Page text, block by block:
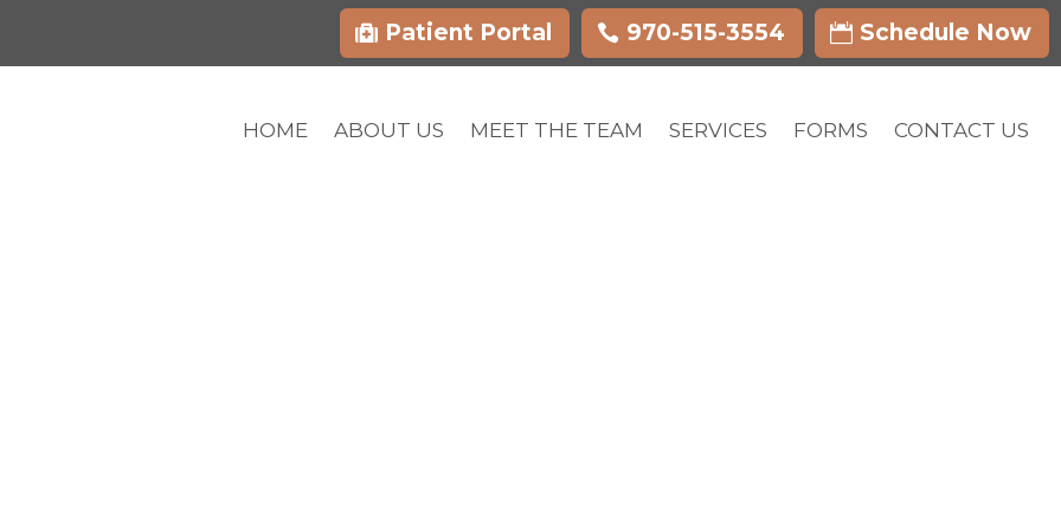
Patient Portal 970-515-3554 Schedule Now
HOME ABOUT US MEET THE TEAM SERVICES FORMS CONTACT US